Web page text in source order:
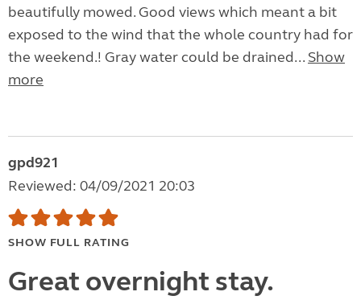
beautifully mowed. Good views which meant a bit
exposed to the wind that the whole country had for
the weekend.! Gray water could be drained... Show
more
gpd921
Reviewed: 04/09/2021 20:03
SHOW FULL RATING
Great overnight stay.